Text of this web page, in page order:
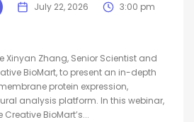
July 22, 2026 3:00 pm
Xinyan Zhang, Senior Scientist and
BioMart, to present an in-depth
protein expression,
analysis platform. In this webinar,
BioMart’s...